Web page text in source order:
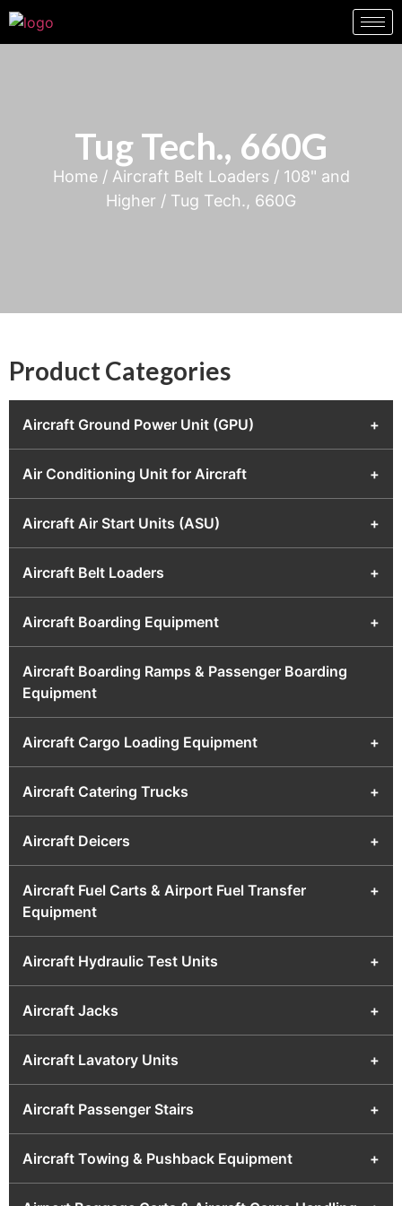
Tug Tech., 660G
Home/ Aircraft Belt Loaders/ 108" and
Higher / Tug Tech., 660G
Product Categories
Aircraft Ground Power Unit (GPU) +
Air Conditioning Unit for Aircraft +
Aircraft Air Start Units (ASU) +
Aircraft Belt Loaders +
Aircraft Boarding Equipment +
Aircraft Boarding Ramps & Passenger Boarding
Equipment
Aircraft Cargo Loading Equipment +
Aircraft Catering Trucks +
Aircraft Deicers +
Aircraft Fuel Carts & Airport Fuel Transfer
Equipment
+
Aircraft Hydraulic Test Units +
Aircraft Jacks +
Aircraft Lavatory Units +
Aircraft Passenger Stairs +
Aircraft Towing & Pushback Equipment +